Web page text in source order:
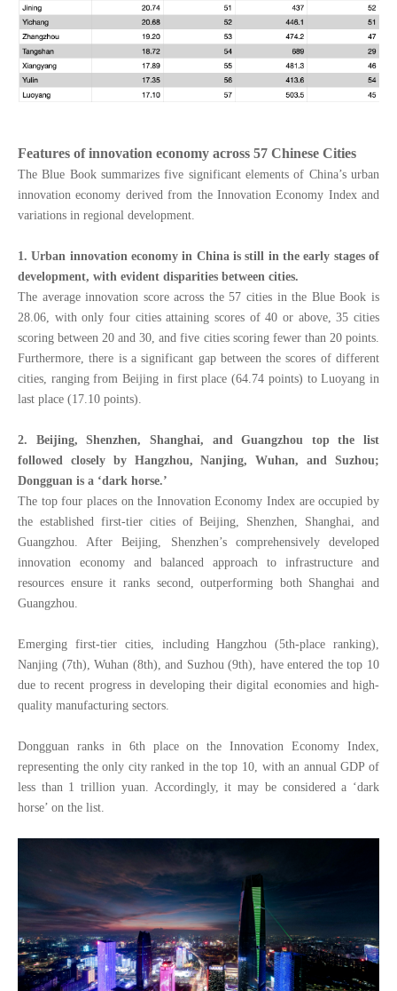
Features of innovation economy across 57 Chinese Cities
The Blue Book summarizes five significant elements of China’s urban
innovation economy derived from the Innovation Economy Index and
variations in regional development.
1. Urban innovation economy in China is still in the early stages of
development, with evident disparities between cities.
The average innovation score across the 57 cities in the Blue Book is
28.06, with only four cities attaining scores of 40 or above, 35 cities
scoring between 20 and 30, and five cities scoring fewer than 20 points.
Furthermore, there is a significant gap between the scores of different
cities, ranging from Beijing in first place (64.74 points) to Luoyang in
last place (17.10 points).
2. Beijing, Shenzhen, Shanghai, and Guangzhou top the list
followed closely by Hangzhou, Nanjing, Wuhan, and Suzhou;
Dongguan is a ‘dark horse.’
The top four places on the Innovation Economy Index are occupied by
the established first-tier cities of Beijing, Shenzhen, Shanghai, and
Guangzhou. After Beijing, Shenzhen’s comprehensively developed
innovation economy and balanced approach to infrastructure and
resources ensure it ranks second, outperforming both Shanghai and
Guangzhou.
Emerging first-tier cities, including Hangzhou (5th-place ranking),
Nanjing (7th), Wuhan (8th), and Suzhou (9th), have entered the top 10
due to recent progress in developing their digital economies and high-
quality manufacturing sectors.
Dongguan ranks in 6th place on the Innovation Economy Index,
representing the only city ranked in the top 10, with an annual GDP of
less than 1 trillion yuan. Accordingly, it may be considered a ‘dark
horse’ on the list.